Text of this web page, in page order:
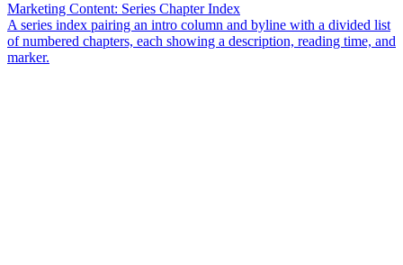
Marketing Content: Series Chapter Index
A series index pairing an intro column and byline with a divided list
of numbered chapters, each showing a description, reading time, and
marker.